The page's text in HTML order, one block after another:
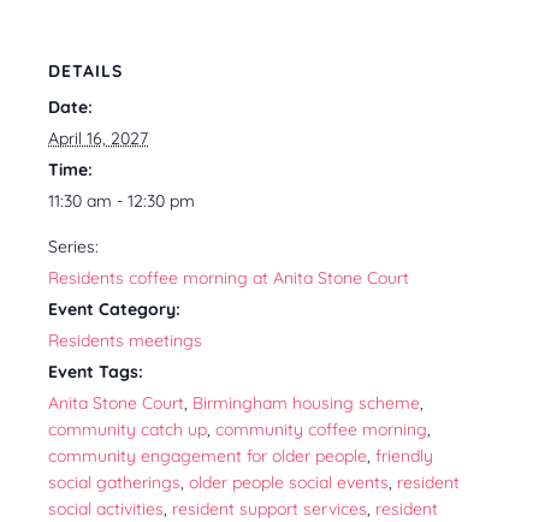
DETAILS
Date:
April 16, 2027
Time:
11:30 am - 12:30 pm
Series:
Residents coffee morning at Anita Stone Court
Event Category:
Residents meetings
Event Tags:
Anita Stone Court, Birmingham housing scheme,
community catch up, community coffee morning,
community engagement for older people, friendly
social gatherings, older people social events, resident
social activities, resident support services, resident